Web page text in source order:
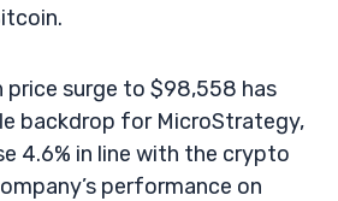
surge to $98,558 has
backdrop for MicroStrategy,
4.6% in line with the crypto
performance on